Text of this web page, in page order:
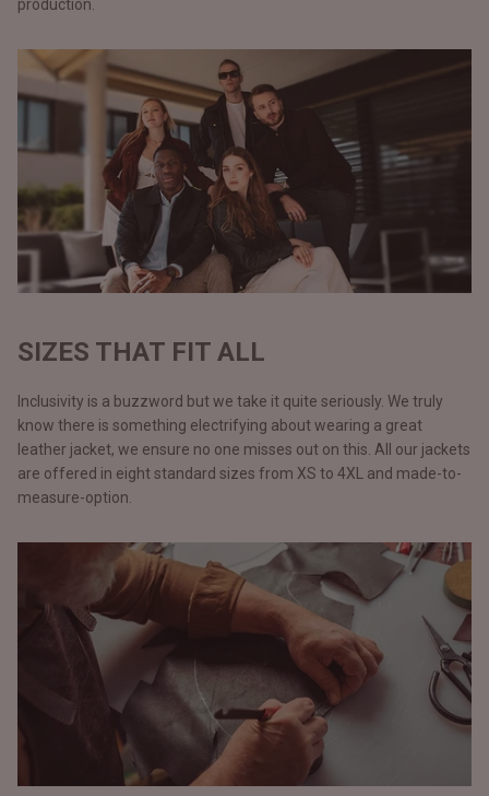
production.
SIZES THAT FIT ALL
Inclusivity is a buzzword but we take it quite seriously. We truly
know there is something electrifying about wearing a great
leather jacket, we ensure no one misses out on this. All our jackets
are offered in eight standard sizes from XS to 4XL and made-to-
measure-option.